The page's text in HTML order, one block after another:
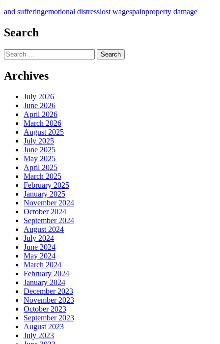
and sufferingemotional distresslost wagespainproperty damage
Search
Search
for:
Archives
July 2026
June 2026
April 2026
March 2026
August 2025
July 2025
June 2025
May 2025
April 2025
March 2025
February 2025
January 2025
November 2024
October 2024
September 2024
August 2024
July 2024
June 2024
May 2024
March 2024
February 2024
January 2024
December 2023
November 2023
October 2023
September 2023
August 2023
July 2023